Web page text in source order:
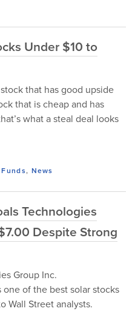
Under $10 to
that has good upside
that is cheap and has
what a steal deal looks
, News
Technologies
Despite Strong
Group Inc.
one of the best solar stocks
Wall Street analysts.